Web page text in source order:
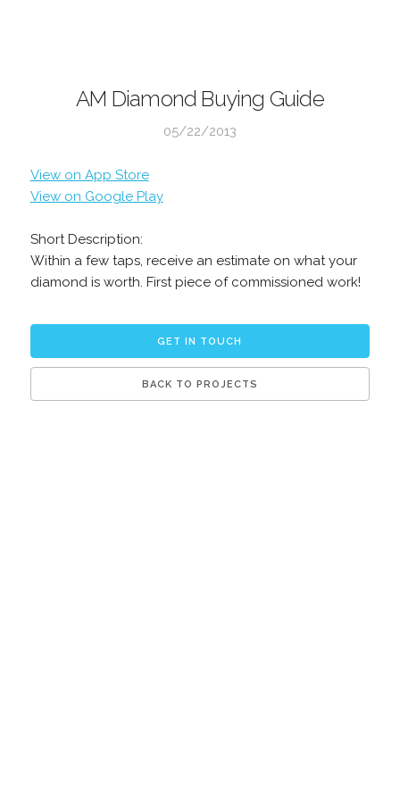
AM Diamond Buying Guide
05/22/2013
View on App Store
View on Google Play
Short Description:
Within a few taps, receive an estimate on what your
diamond is worth. First piece of commissioned work!
GET IN TOUCH
BACK TO PROJECTS